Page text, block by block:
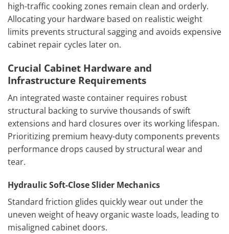
high-traffic cooking zones remain clean and orderly.
Allocating your hardware based on realistic weight
limits prevents structural sagging and avoids expensive
cabinet repair cycles later on.
Crucial Cabinet Hardware and
Infrastructure Requirements
An integrated waste container requires robust
structural backing to survive thousands of swift
extensions and hard closures over its working lifespan.
Prioritizing premium heavy-duty components prevents
performance drops caused by structural wear and
tear.
Hydraulic Soft-Close Slider Mechanics
Standard friction glides quickly wear out under the
uneven weight of heavy organic waste loads, leading to
misaligned cabinet doors.